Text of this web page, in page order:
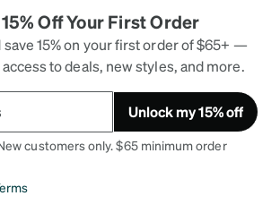
Off Your First Order
save 15% on your first order of $65+ —
to deals, new styles, and more.
Unlock my 15% off
customers only. $65 minimum order